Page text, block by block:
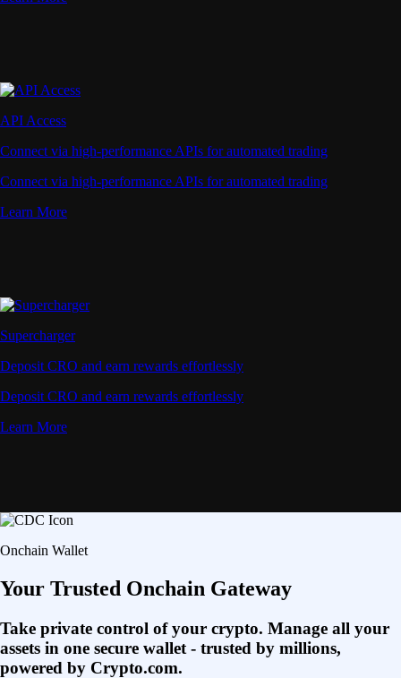
API Access
Connect via high-performance APIs for automated trading
Connect via high-performance APIs for automated trading
Learn More
Supercharger
Deposit CRO and earn rewards effortlessly
Deposit CRO and earn rewards effortlessly
Learn More
Onchain Wallet
Your Trusted Onchain Gateway
Take private control of your crypto. Manage all your
assets in one secure wallet - trusted by millions,
powered by Crypto.com.